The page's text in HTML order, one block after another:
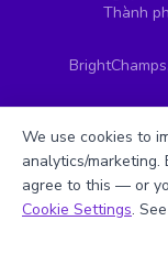
Thành
Ground floor,
We use cookies to
analytics/
agree to this — or
Cookie Settings.